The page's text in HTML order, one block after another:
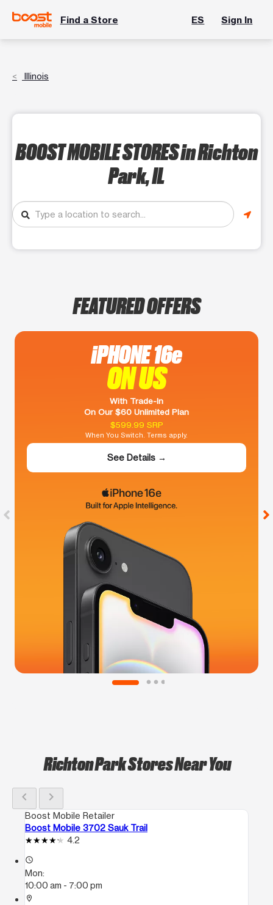
Find a Store ES Sign In
Illinois
BOOST MOBILE STORESin Richton
Park, IL
FEATURED OFFERS
iPHONE 16e
ON US
With Trade-In
On Our $60 Unlimited Plan
$599.99 SRP
When You Switch. Terms apply.
See Details →
Richton Park Stores Near You
chevron_left chevron_right
Boost Mobile Retailer
Boost Mobile 3702 Sauk Trail
4.2
access_time
Mon:
10:00 am - 7:00 pm
location_on